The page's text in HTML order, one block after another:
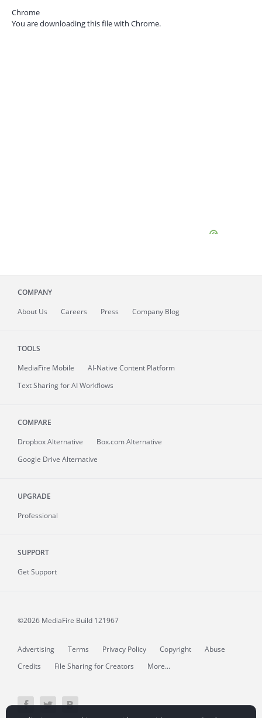
Chrome
You are downloading this file with Chrome.
COMPANY
About Us Careers Press Company Blog
TOOLS
MediaFire Mobile
AI-Native Content Platform
Text Sharing for AI Workflows
COMPARE
Dropbox Alternative
Box.com Alternative
Google Drive Alternative
UPGRADE
Professional
SUPPORT
Get Support
©2026 MediaFire Build 121967
Advertising Terms Privacy Policy Copyright
Abuse
Credits
File Sharing for Creators More...